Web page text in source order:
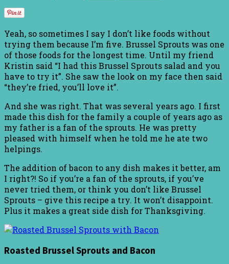
Yeah, so sometimes I say I don’t like foods without
trying them because I’m five. Brussel Sprouts was one
of those foods for the longest time. Until my friend
Kristin said “I had this Brussel Sprouts salad and you
have to try it”. She saw the look on my face then said
“they’re fried, you’ll love it”.
And she was right. That was several years ago. I first
made this dish for the family a couple of years ago as
my father is a fan of the sprouts. He was pretty
pleased with himself when he told me he ate two
helpings.
The addition of bacon to any dish makes it better, am
I right?! So if you’re a fan of the sprouts, if you’ve
never tried them, or think you don’t like Brussel
Sprouts – give this recipe a try. It won’t disappoint.
Plus it makes a great side dish for Thanksgiving.
Roasted Brussel Sprouts and Bacon